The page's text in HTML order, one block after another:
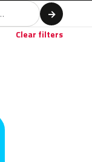
→
Clear filters